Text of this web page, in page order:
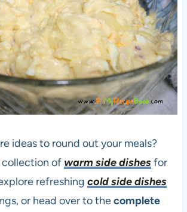
ideas to round out your meals?
collection of warm side dishesfor
refreshing cold side dishes
or head over to thecomplete